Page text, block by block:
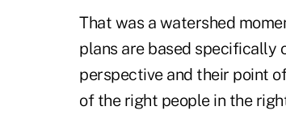
That was a watershed
plans are based specifically
perspective and their point
of the right people in the